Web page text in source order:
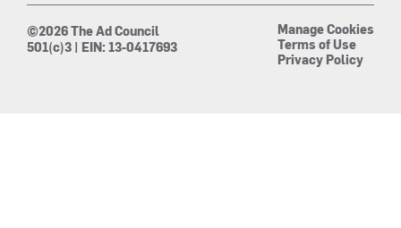
©2026 The Ad Council
501(c)3 | EIN: 13-0417693
Manage Cookies
Terms of Use
Privacy Policy